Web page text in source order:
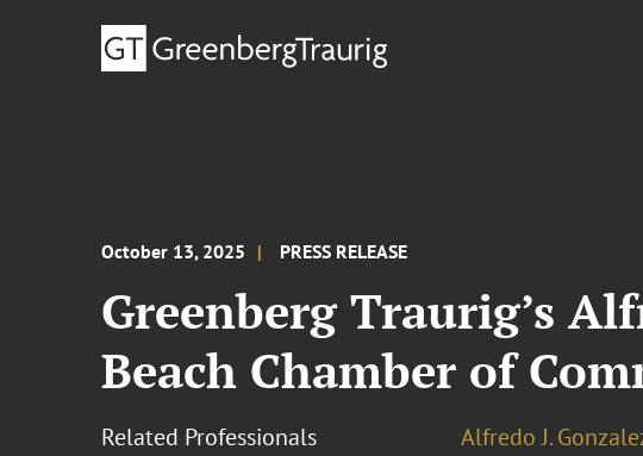
October 13, 2025 PRESS RELEASE
Greenberg Traurig’s
Beach Chamber of
Related Professionals
Alfredo J.